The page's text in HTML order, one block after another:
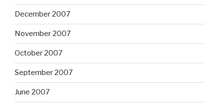
December 2007
November 2007
October 2007
September 2007
June 2007